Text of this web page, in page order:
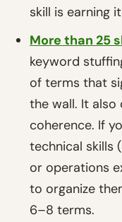
skill is earning
More than 25
keyword
of terms that
the wall. It also
coherence. If
technical skills
or operations
to organize
6–8 terms.